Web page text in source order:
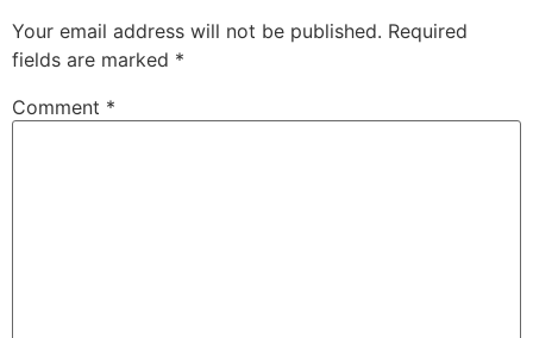
Your email address will not be published. Required
fields are marked *
Comment *